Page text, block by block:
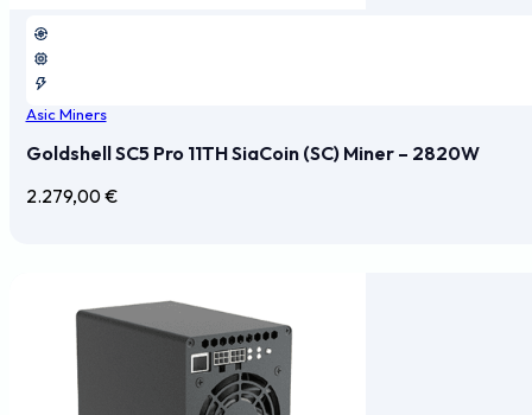
Asic Miners
Goldshell SC5 Pro 11TH SiaCoin (SC) Miner – 2820W
2.279,00€